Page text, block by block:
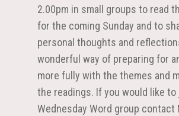
2.00pm in small groups to read
for the coming Sunday and to
personal thoughts and
wonderful way of preparing for
more fully with the themes and
the readings. If you would like to
Wednesday Word group contact